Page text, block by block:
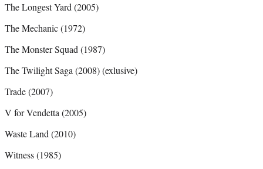
The Longest Yard (2005)
The Mechanic (1972)
The Monster Squad (1987)
The Twilight Saga (2008) (exlusive)
Trade (2007)
V for Vendetta (2005)
Waste Land (2010)
Witness (1985)